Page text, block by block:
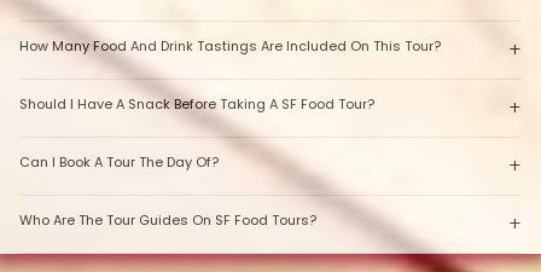
How Many Food And Drink Tastings Are Included On This Tour?
Should I Have A Snack Before Taking A SF Food Tour?
Can I Book A Tour The Day Of?
Who Are The Tour Guides On SF Food Tours?